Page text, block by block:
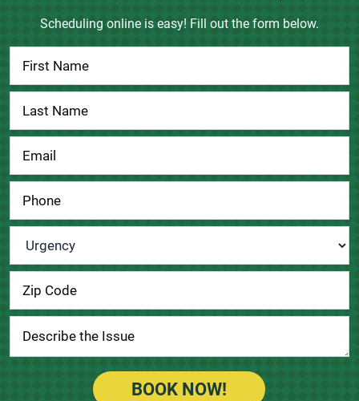
Scheduling online is easy! Fill out the form below.
Contact
Us
Urgency
BOOK NOW!